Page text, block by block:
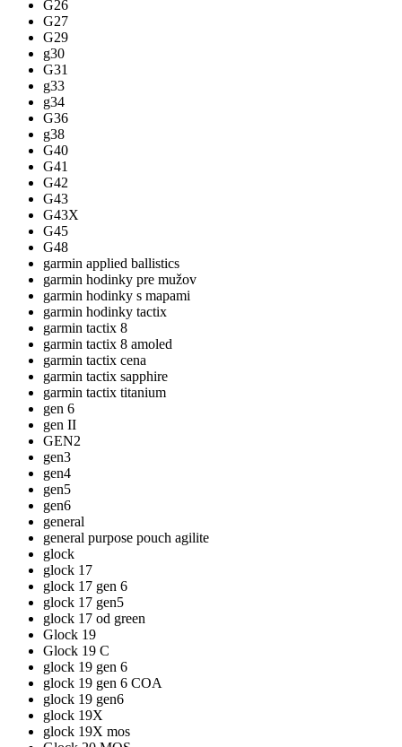
G26
G27
G29
g30
G31
g33
g34
G36
g38
G40
G41
G42
G43
G43X
G45
G48
garmin applied ballistics
garmin hodinky pre mužov
garmin hodinky s mapami
garmin hodinky tactix
garmin tactix 8
garmin tactix 8 amoled
garmin tactix cena
garmin tactix sapphire
garmin tactix titanium
gen 6
gen II
GEN2
gen3
gen4
gen5
gen6
general
general purpose pouch agilite
glock
glock 17
glock 17 gen 6
glock 17 gen5
glock 17 od green
Glock 19
Glock 19 C
glock 19 gen 6
glock 19 gen 6 COA
glock 19 gen6
glock 19X
glock 19X mos